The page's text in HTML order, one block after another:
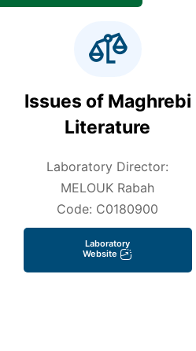
Issues of Maghrebi
Literature
Laboratory Director:
MELOUK Rabah
Code: C0180900
Laboratory
Website